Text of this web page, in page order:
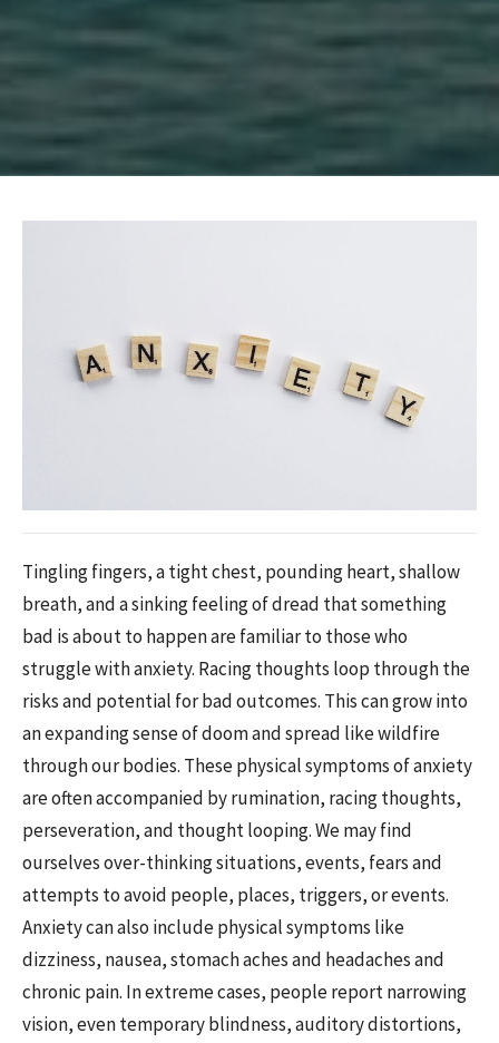
Tingling fingers, a tight chest, pounding heart, shallow
breath, and a sinking feeling of dread that something
bad is about to happen are familiar to those who
struggle with anxiety. Racing thoughts loop through the
risks and potential for bad outcomes. This can grow into
an expanding sense of doom and spread like wildfire
through our bodies. These physical symptoms of anxiety
are often accompanied by rumination, racing thoughts,
perseveration, and thought looping. We may find
ourselves over-thinking situations, events, fears and
attempts to avoid people, places, triggers, or events.
Anxiety can also include physical symptoms like
dizziness, nausea, stomach aches and headaches and
chronic pain. In extreme cases, people report narrowing
vision, even temporary blindness, auditory distortions,